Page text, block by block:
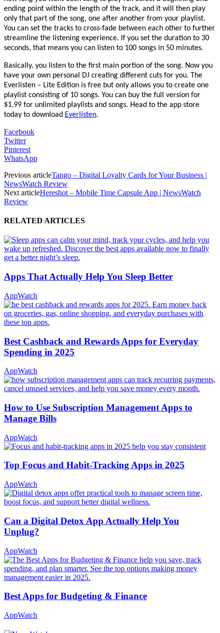
ending point within the length of the track, and it will then play
only that part of the song, one after another from your playlist.
You can set the tracks to cross-fade between each other to further
streamline the listening experience. If you set the duration to 30
seconds, that means you can listen to 100 songs in 50 minutes.
Basically, you listen to the first main portion of the song. Now you
have your own personal DJ creating different cuts for you. The
Everlisten – Lite Edition is free but only allows you to create one
playlist consisting of 10 songs. You can buy the full version for
$1.99 for unlimited playlists and songs. Head to the app store
today to download Everlisten.
Facebook
Twitter
Pinterest
WhatsApp
Previous articleTango – Digital Loyalty Cards for Your Business |
NewsWatch Review
Next articleHereshot – Mobile Time Capsule App | NewsWatch
Review
RELATED ARTICLES
Apps That Actually Help You Sleep Better
AppWatch
Best Cashback and Rewards Apps for Everyday
Spending in 2025
AppWatch
How to Use Subscription Management Apps to
Manage Bills
AppWatch
Top Focus and Habit-Tracking Apps in 2025
AppWatch
Can a Digital Detox App Actually Help You
Unplug?
AppWatch
Best Apps for Budgeting & Finance
AppWatch